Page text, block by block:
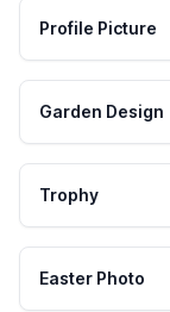
Profile Picture
Garden Design
Trophy
Easter Photo